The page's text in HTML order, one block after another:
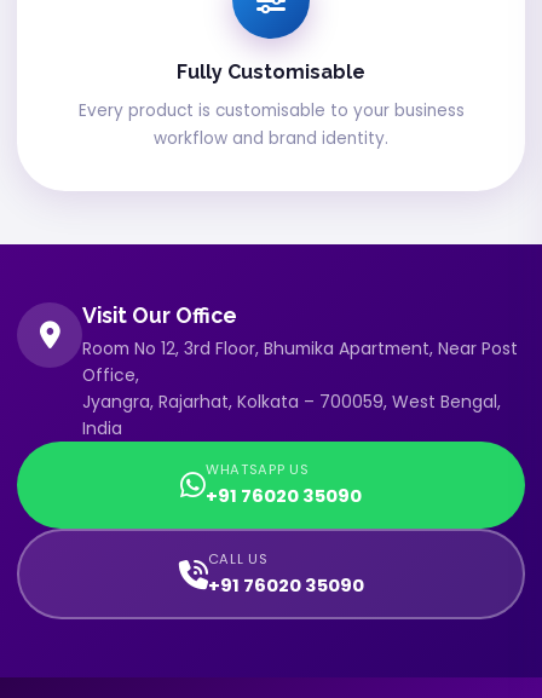
Fully Customisable
Every product is customisable to your business
workflow and brand identity.
Visit Our Office
Room No 12, 3rd Floor, Bhumika Apartment, Near Post
Office,
Jyangra, Rajarhat, Kolkata – 700059, West Bengal,
India
WHATSAPP US
+91 76020 35090
CALL US
+91 76020 35090